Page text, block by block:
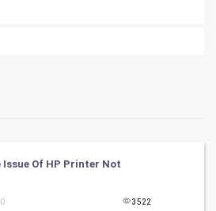
Issue Of HP Printer Not
3522